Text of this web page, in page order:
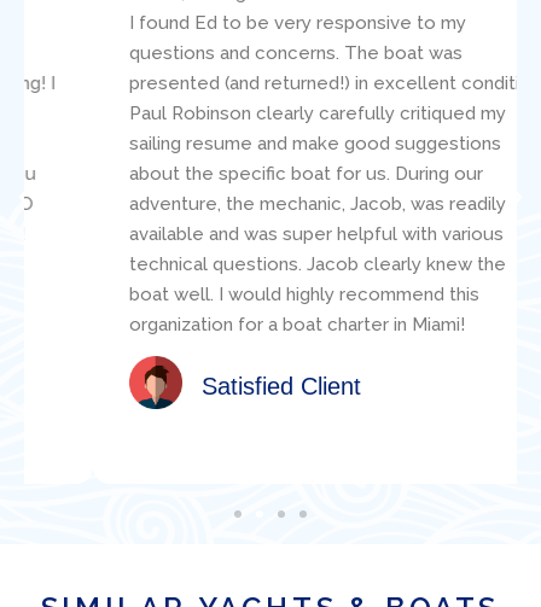
I found Ed to be very responsive to my
questions and concerns. The boat was
presented (and returned!) in excellent condition.
Paul Robinson clearly carefully critiqued my
sailing resume and make good suggestions
about the specific boat for us. During our
adventure, the mechanic, Jacob, was readily
available and was super helpful with various
technical questions. Jacob clearly knew the
boat well. I would highly recommend this
organization for a boat charter in Miami!
Satisfied Client